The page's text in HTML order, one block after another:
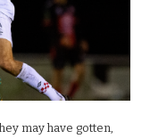
may have gotten,